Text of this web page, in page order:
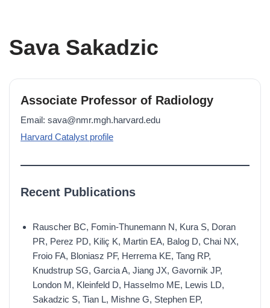
Sava Sakadzic
Associate Professor of Radiology
Email: sava@nmr.mgh.harvard.edu
Harvard Catalyst profile
Recent Publications
Rauscher BC, Fomin-Thunemann N, Kura S, Doran
PR, Perez PD, Kiliç K, Martin EA, Balog D, Chai NX,
Froio FA, Bloniasz PF, Herrema KE, Tang RP,
Knudstrup SG, Garcia A, Jiang JX, Gavornik JP,
London M, Kleinfeld D, Hasselmo ME, Lewis LD,
Sakadzic S, Tian L, Mishne G, Stephen EP,